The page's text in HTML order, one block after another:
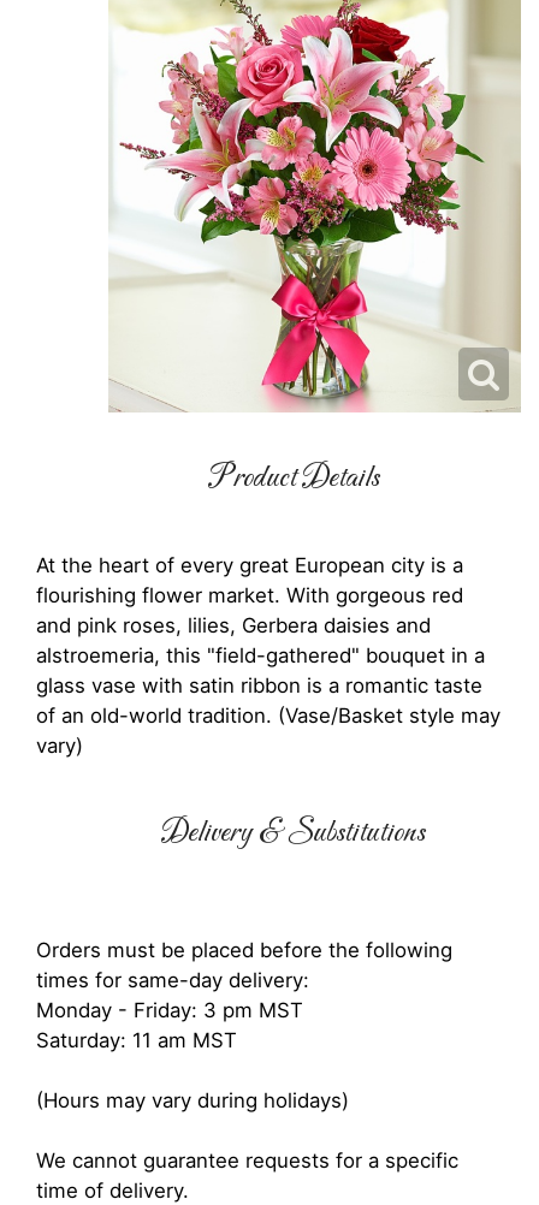
Product Details
At the heart of every great European city is a
flourishing flower market. With gorgeous red
and pink roses, lilies, Gerbera daisies and
alstroemeria, this "field-gathered" bouquet in a
glass vase with satin ribbon is a romantic taste
of an old-world tradition. (Vase/Basket style may
vary)
Delivery & Substitutions
Orders must be placed before the following
times for same-day delivery:
Monday - Friday: 3 pm MST
Saturday: 11 am MST
(Hours may vary during holidays)
We cannot guarantee requests for a specific
time of delivery.